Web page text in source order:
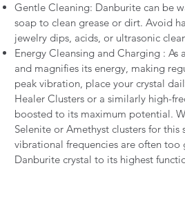
Gentle Cleaning: Danburite can be
soap to clean grease or dirt. Avoid
jewelry dips, acids, or ultrasonic
Energy Cleansing and Charging :
and magnifies its energy, making
peak vibration, place your crystal
Healer Clusters or a similarly high-
boosted to its maximum potential.
Selenite or Amethyst clusters for
vibrational frequencies are often
Danburite crystal to its highest